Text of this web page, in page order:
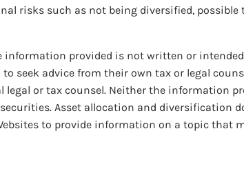
risks such as not being diversified,
provided is not written or
seek advice from their own tax or legal
or tax counsel. Neither the information
Asset allocation and diversification
to provide information on a topic that